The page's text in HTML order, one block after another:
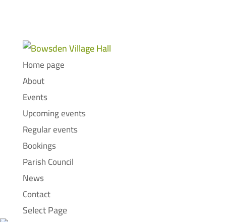
Home page
About
Events
Upcoming events
Regular events
Bookings
Parish Council
News
Contact
Select Page